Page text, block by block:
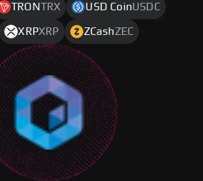
TRONTRX USD CoinUSDC
XRPXRP ZCashZEC